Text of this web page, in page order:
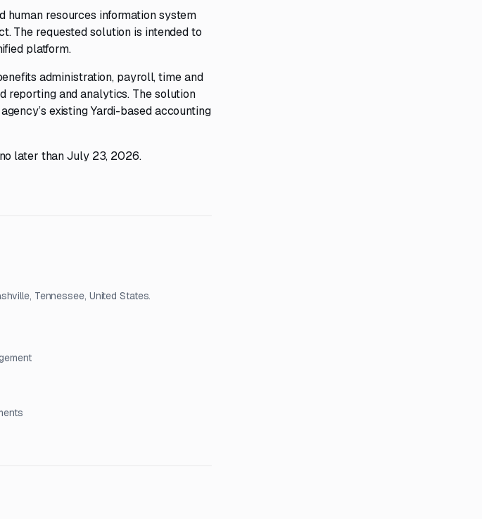
human resources information system
The requested solution is intended to
platform.
administration, payroll, time and
reporting and analytics. The solution
existing Yardi-based accounting
later than July 23, 2026.
Tennessee, United States.